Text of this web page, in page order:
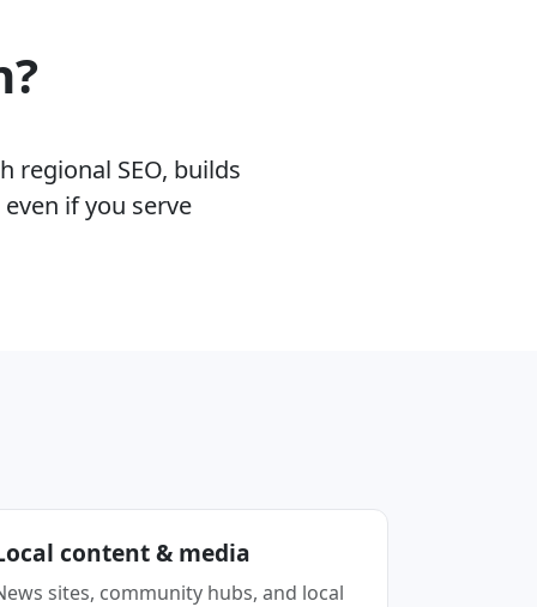
regional SEO, builds
if you serve
content & media
sites, community hubs, and local